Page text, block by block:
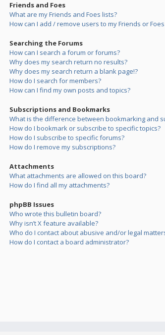
Friends and Foes
What are my Friends and Foes lists?
How can I add / remove users to my Friends or
Searching the Forums
How can I search a forum or forums?
Why does my search return no results?
Why does my search return a blank page!?
How do I search for members?
How can I find my own posts and topics?
Subscriptions and Bookmarks
What is the difference between bookmarking and
How do I bookmark or subscribe to specific topics?
How do I subscribe to specific forums?
How do I remove my subscriptions?
Attachments
What attachments are allowed on this board?
How do I find all my attachments?
phpBB Issues
Who wrote this bulletin board?
Why isn’t X feature available?
Who do I contact about abusive and/or legal
How do I contact a board administrator?